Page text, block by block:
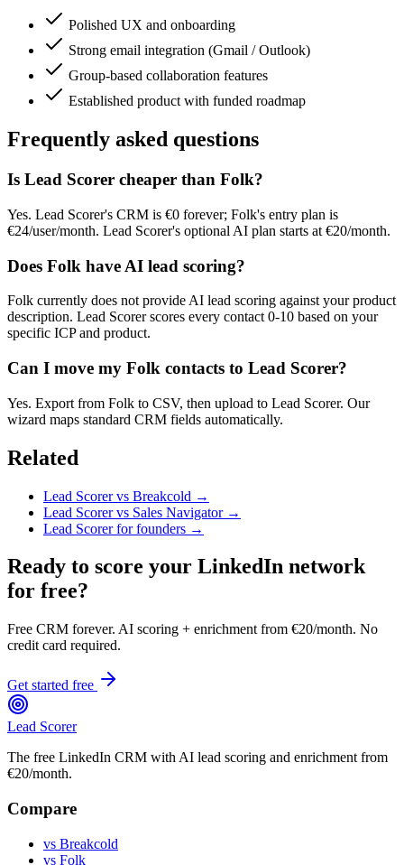
Polished UX and onboarding
Strong email integration (Gmail / Outlook)
Group-based collaboration features
Established product with funded roadmap
Frequently asked questions
Is Lead Scorer cheaper than Folk?
Yes. Lead Scorer's CRM is €0 forever; Folk's entry plan is
€24/user/month. Lead Scorer's optional AI plan starts at €20/month.
Does Folk have AI lead scoring?
Folk currently does not provide AI lead scoring against your product
description. Lead Scorer scores every contact 0-10 based on your
specific ICP and product.
Can I move my Folk contacts to Lead Scorer?
Yes. Export from Folk to CSV, then upload to Lead Scorer. Our
wizard maps standard CRM fields automatically.
Related
Lead Scorer vs Breakcold →
Lead Scorer vs Sales Navigator →
Lead Scorer for founders →
Ready to score your LinkedIn network
for free?
Free CRM forever. AI scoring + enrichment from €20/month. No
credit card required.
Get started free
Lead Scorer
The free LinkedIn CRM with AI lead scoring and enrichment from
€20/month.
Compare
vs Breakcold
vs Folk